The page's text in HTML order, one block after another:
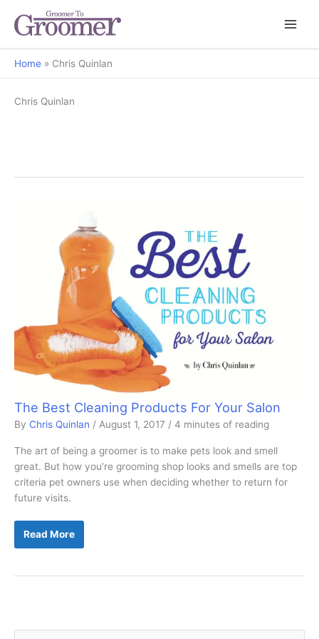
Home Chris Quinlan
Chris Quinlan
The Best Cleaning Products For Your Salon
By Chris Quinlan / August 1, 2017 / 4 minutes of reading
The art of being a groomer is to make pets look and smell
great. But how you’re grooming shop looks and smells are top
criteria pet owners use when deciding whether to return for
future visits.
The
Cleaning
Your
Read More